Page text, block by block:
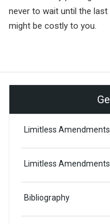
never to wait until the
might be costly to you.
Limitless Amendments
Limitless Amendments
Bibliography